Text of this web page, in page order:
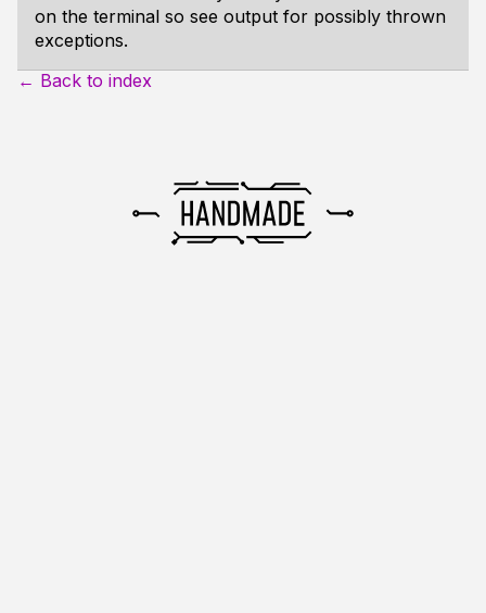
on the terminal so see output for possibly thrown
exceptions.
← Back to index